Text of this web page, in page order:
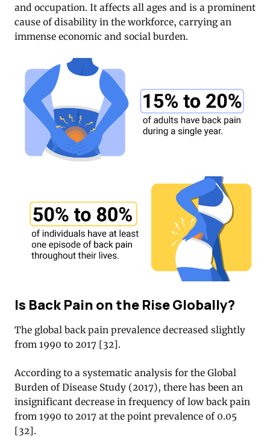
and occupation. It affects all ages and is a prominent
cause of disability in the workforce, carrying an
immense economic and social burden.
Is Back Pain on the Rise Globally?
The global back pain prevalence decreased slightly
from 1990 to 2017 [32].
According to a systematic analysis for the Global
Burden of Disease Study (2017), there has been an
insignificant decrease in frequency of low back pain
from 1990 to 2017 at the point prevalence of 0.05
[32].